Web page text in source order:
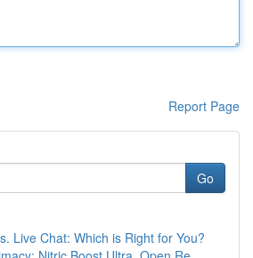
Report Page
Go
Live Chat: Which is Right for You?